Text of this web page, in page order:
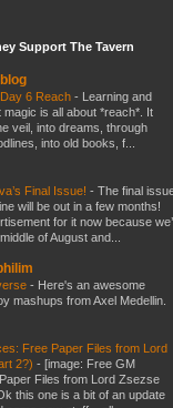
Support The Tavern
6 Reach - Learning and
magic is all about *reach*. It
veil, into dreams, through
into old books, f...
Final Issue! - The final
will be out in a few months!
for it now because
of August and...
- Here's an awesome
mashups from Axel Medellin.
Free Paper Files from Lord
2?) - [image: Free GM
Files from Lord Zsezse
this one is a bit of an update